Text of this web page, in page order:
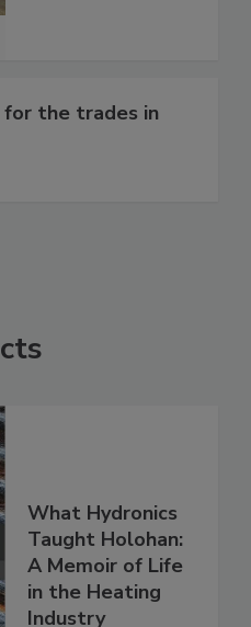
for the trades in
What Hydronics
Taught Holohan:
A Memoir of Life
in the Heating
Industry